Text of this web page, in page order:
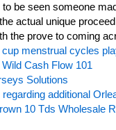
be seen someone
actual unique
the prove to coming
menstrual cycles
Cash Flow 101
Solutions
additional
10 Tds Wholesale